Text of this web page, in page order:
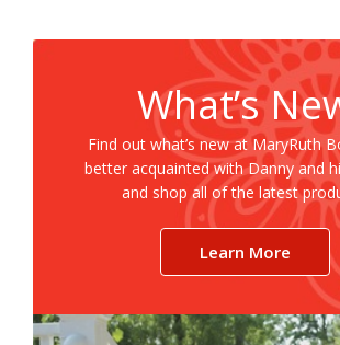
What’s
Find out what’s new at MaryRuth
better acquainted with Danny and
and shop all of the latest
Learn More